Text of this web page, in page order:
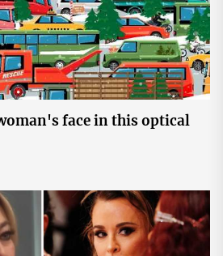
face in this optical